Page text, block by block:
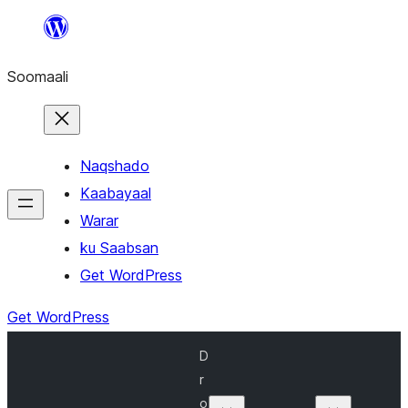
dhigaalka
Soomaali
Naqshado
Kaabayaal
Warar
ku Saabsan
Get WordPress
Get WordPress
D
r
o